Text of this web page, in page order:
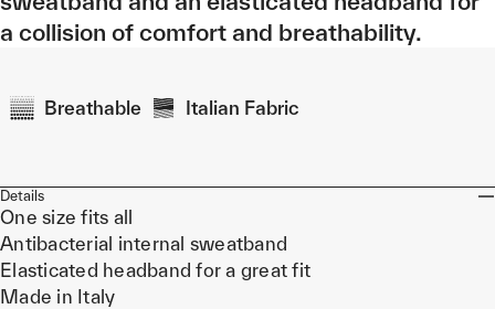
a collision of comfort and breathability.
Breathable Italian Fabric
Details
One size fits all
Antibacterial internal sweatband
Elasticated headband for a great fit
Made in Italy